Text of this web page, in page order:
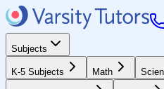
Subjects
K-5 Subjects Math